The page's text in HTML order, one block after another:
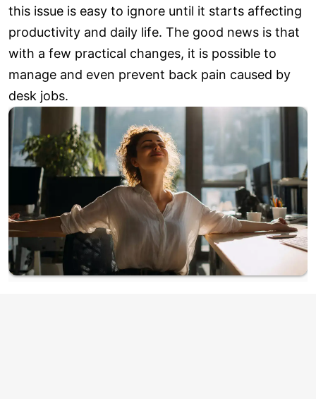
this issue is easy to ignore until it starts affecting
productivity and daily life. The good news is that
with a few practical changes, it is possible to
manage and even prevent back pain caused by
desk jobs.